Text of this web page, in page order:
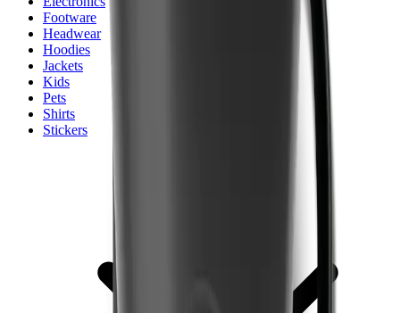
Footware
Headwear
Hoodies
Jackets
Kids
Pets
Shirts
Stickers